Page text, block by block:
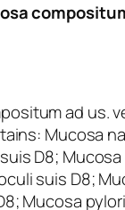
ad us.
Mucosa
D8;
suis D8;
Mucosa